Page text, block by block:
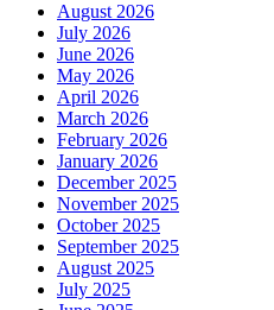
August 2026
July 2026
June 2026
May 2026
April 2026
March 2026
February 2026
January 2026
December 2025
November 2025
October 2025
September 2025
August 2025
July 2025